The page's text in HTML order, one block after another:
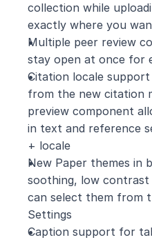
collection while
exactly where you
Multiple peer review
stay open at once for
Citation locale
from the new citation
preview component
in text and reference
+ locale
New Paper themes in
soothing, low contrast
can select them from
Settings
Caption support for